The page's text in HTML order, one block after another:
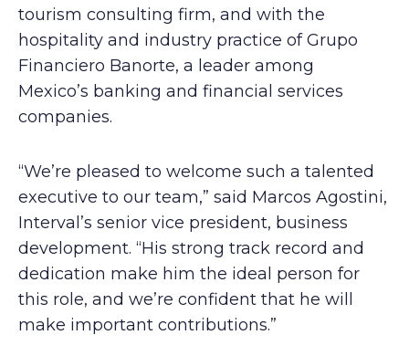
tourism consulting firm, and with the
hospitality and industry practice of Grupo
Financiero Banorte, a leader among
Mexico’s banking and financial services
companies.
“We’re pleased to welcome such a talented
executive to our team,” said Marcos Agostini,
Interval’s senior vice president, business
development. “His strong track record and
dedication make him the ideal person for
this role, and we’re confident that he will
make important contributions.”